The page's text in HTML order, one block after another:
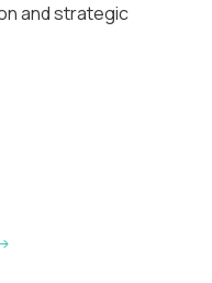
and strategic